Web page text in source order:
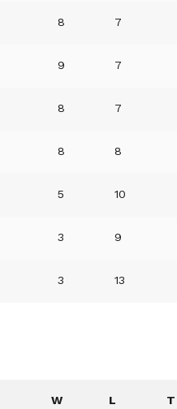
8 7
9 7
8 7
8 8
5 10
3 9
3 13
W L T